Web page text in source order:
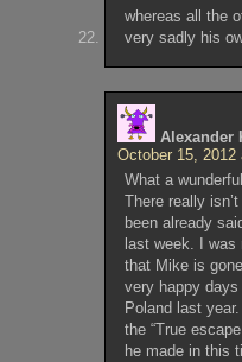
whereas all the
very sadly his
Alexander
October 15, 2012
What a
There really
been already
last week. I
that Mike is
very happy days
Poland last
the “True
he made in this